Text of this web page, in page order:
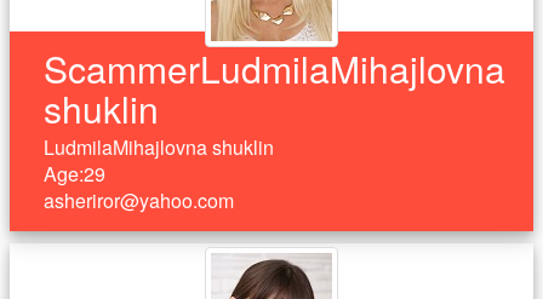
ScammerLudmilaMihajlovna
shuklin
LudmilaMihajlovna shuklin
Age:29
asheriror@yahoo.com